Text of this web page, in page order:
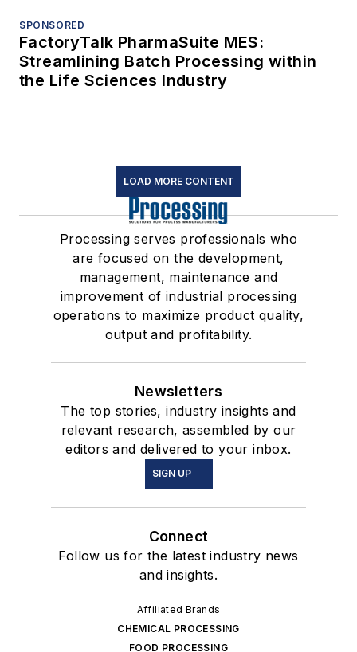
SPONSORED
FactoryTalk PharmaSuite MES:
Streamlining Batch Processing within
the Life Sciences Industry
LOAD MORE CONTENT
Processing serves professionals who
are focused on the development,
management, maintenance and
improvement of industrial processing
operations to maximize product quality,
output and profitability.
Newsletters
The top stories, industry insights and
relevant research, assembled by our
editors and delivered to your inbox.
SIGN UP
Connect
Follow us for the latest industry news
and insights.
Affiliated Brands
CHEMICAL PROCESSING
FOOD PROCESSING